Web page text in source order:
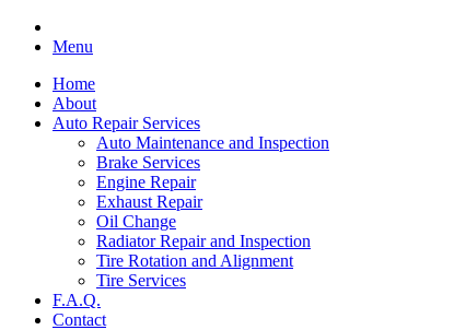
Menu
Home
About
Auto Repair Services
Auto Maintenance and Inspection
Brake Services
Engine Repair
Exhaust Repair
Oil Change
Radiator Repair and Inspection
Tire Rotation and Alignment
Tire Services
F.A.Q.
Contact